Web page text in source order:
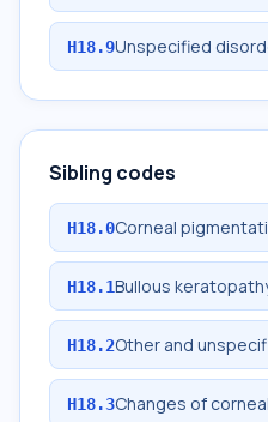
H18.9Unspecified
Sibling codes
H18.0Corneal
H18.1Bullous
H18.2Other and
H18.3Changes of